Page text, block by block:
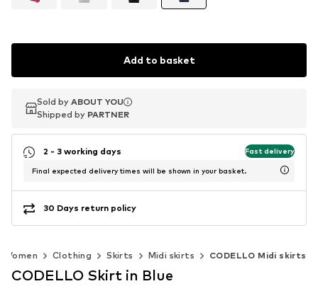
Add to basket
Sold by ABOUT YOU
Shipped by PARTNER
Sold by ABOUT YOU
Shipped by PARTNER
2 - 3 working days Fast delivery
Final expected delivery times will be shown in your basket.
30 Days return policy
Women Clothing Skirts Midi skirts CODELLO Midi skirts
CODELLO Skirt in Blue